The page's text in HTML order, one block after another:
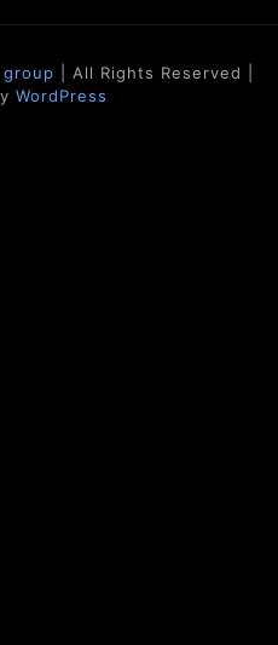
| All Rights Reserved |
WordPress